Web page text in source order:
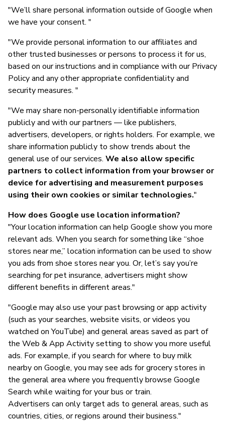
"We’ll share personal information outside of Google when
we have your consent. "
"We provide personal information to our affiliates and
other trusted businesses or persons to process it for us,
based on our instructions and in compliance with our Privacy
Policy and any other appropriate confidentiality and
security measures. "
"We may share non-personally identifiable information
publicly and with our partners — like publishers,
advertisers, developers, or rights holders. For example, we
share information publicly to show trends about the
general use of our services. We also allow specific
partners to collect information from your browser or
device for advertising and measurement purposes
using their own cookies or similar technologies."
How does Google use location information?
"Your location information can help Google show you more
relevant ads. When you search for something like “shoe
stores near me,” location information can be used to show
you ads from shoe stores near you. Or, let’s say you’re
searching for pet insurance, advertisers might show
different benefits in different areas."
"Google may also use your past browsing or app activity
(such as your searches, website visits, or videos you
watched on YouTube) and general areas saved as part of
the Web & App Activity setting to show you more useful
ads. For example, if you search for where to buy milk
nearby on Google, you may see ads for grocery stores in
the general area where you frequently browse Google
Search while waiting for your bus or train.
Advertisers can only target ads to general areas, such as
countries, cities, or regions around their business."